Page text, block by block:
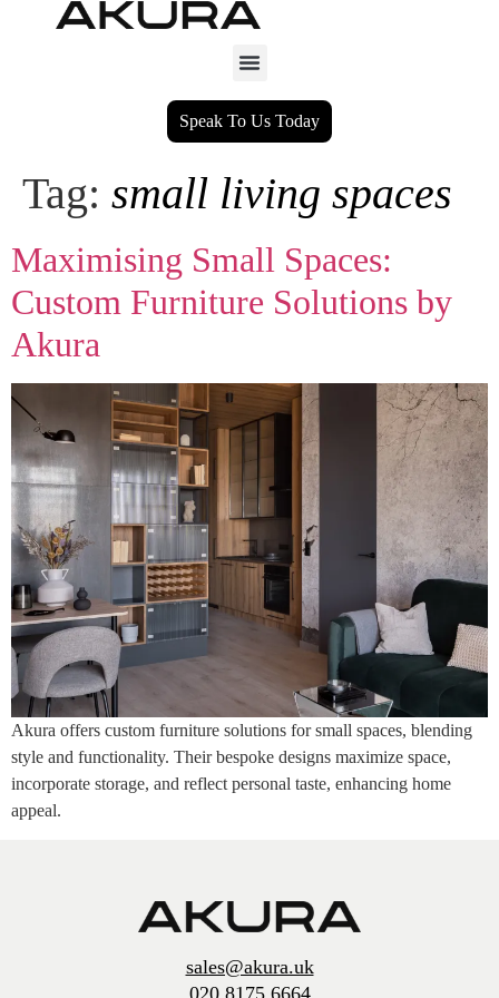
Speak To Us Today
Tag: small living spaces
Maximising Small Spaces:
Custom Furniture Solutions by
Akura
Akura offers custom furniture solutions for small spaces, blending
style and functionality. Their bespoke designs maximize space,
incorporate storage, and reflect personal taste, enhancing home
appeal.
sales@akura.uk
020 8175 6664